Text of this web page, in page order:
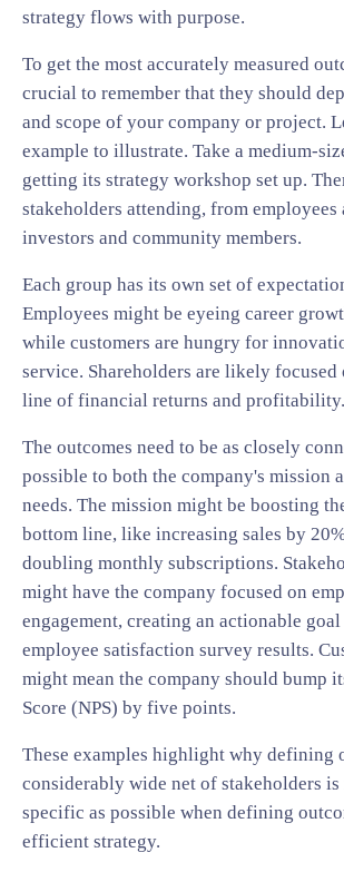
strategy flows with purpose.
To get the most accurately measured
crucial to remember that they should
and scope of your company or project.
example to illustrate. Take a medium-
getting its strategy workshop set up.
stakeholders attending, from employees
investors and community members.
Each group has its own set of
Employees might be eyeing career
while customers are hungry for
service. Shareholders are likely focused
line of financial returns and profitability.
The outcomes need to be as closely
possible to both the company's mission
needs. The mission might be boosting
bottom line, like increasing sales by
doubling monthly subscriptions.
might have the company focused on
engagement, creating an actionable
employee satisfaction survey results.
might mean the company should bump
Score (NPS) by five points.
These examples highlight why defining
considerably wide net of stakeholders is
specific as possible when defining
efficient strategy.